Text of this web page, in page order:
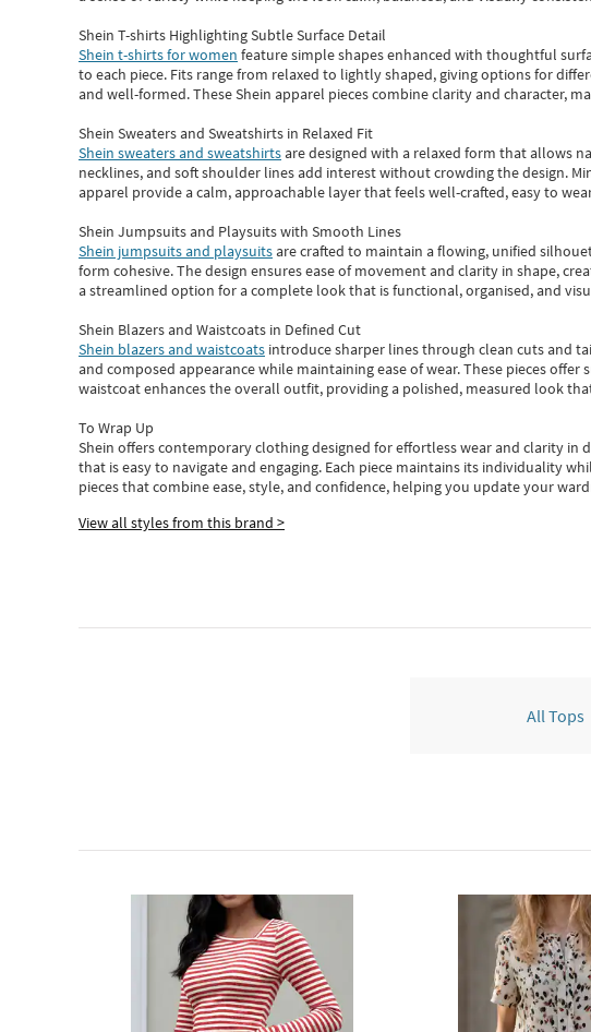
Shein T-shirts Highlighting Subtle Surface Detail
Shein t-shirts for women feature simple shapes enhanced with thoughtful
to each piece. Fits range from relaxed to lightly shaped, giving options for
and well-formed. TheseShein apparel pieces combine clarity and character,
Shein Sweaters and Sweatshirts in Relaxed Fit
Shein sweaters and sweatshirtsare designed with a relaxed form that allows
necklines, and soft shoulder lines add interest without crowding the design.
apparel provide a calm, approachable layer that feels well-crafted, easy to
Shein Jumpsuits and Playsuits with Smooth Lines
Shein jumpsuits and playsuitsare crafted to maintain a flowing, unified
form cohesive. The design ensures ease of movement and clarity in shape,
a streamlined option for a complete look that is functional, organised, and
Shein Blazers and Waistcoats in Defined Cut
Shein blazers and waistcoats introduce sharper lines through clean cuts and
and composed appearance while maintaining ease of wear.These pieces offer
waistcoat enhances the overall outfit, providing a polished, measured look
To Wrap Up
Shein offers contemporary clothing designed for effortless wear and clarity in
that is easy to navigate and engaging. Each piece maintains its individuality
piecesthatcombine ease, style, and confidence, helping you update your
View all styles from this brand >
All Tops